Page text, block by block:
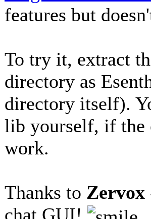
features but
To try it, extract
directory as
directory itself).
lib yourself, if the
work.
Thanks to Zervox
chat GUI!